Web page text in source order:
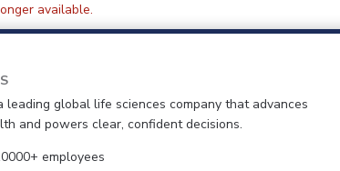
available.
leading global life sciences company that advances
and powers clear, confident decisions.
employees